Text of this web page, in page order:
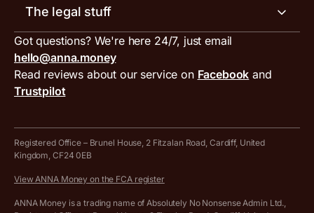
Tax services
ANNA for accountants
Special offers for ANNA customers
Inbound and outbound payment currencies
Compare business accounts
Work with us
Press area
Get in touch
Invoice generator
VAT filing tool
MTD VAT templates for Excel
Tax Terrapin, ChatGPT tax bot
Work from home expenses calculator for sole traders
Company Name Availability Checker
The legal stuff
Terms and conditions
PayrNet terms and conditions
Hire ANNA terms and conditions
Cookie policy
Got questions? We're here 24/7, just email
hello@anna.money
Read reviews about our service on Facebook and
Trustpilot
Registered Office – Brunel House, 2 Fitzalan Road, Cardiff, United
Kingdom, CF24 0EB
View ANNA Money on the FCA register
ANNA Money is a trading name of Absolutely No Nonsense Admin Ltd.,